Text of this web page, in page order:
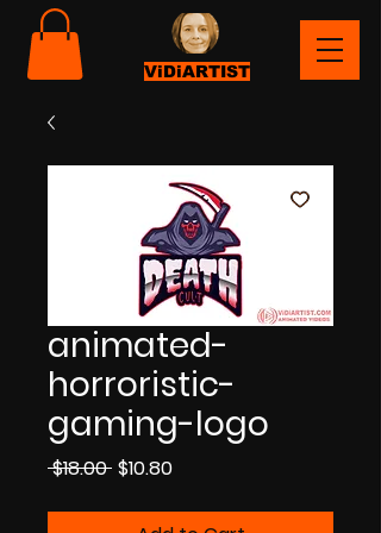
ViDiARTIST
animated-
horroristic-
gaming-logo
$18.00 Regular
$10.80Sale